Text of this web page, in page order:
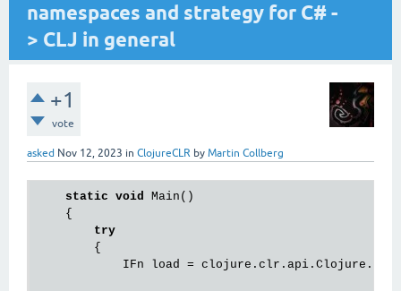
namespaces and strategy for C# -
> CLJ in general
+1
vote
asked Nov 12, 2023 in ClojureCLR by Martin Collberg
static void Main()
    {
try
        {
            IFn load = clojure.clr.api.Clojure.